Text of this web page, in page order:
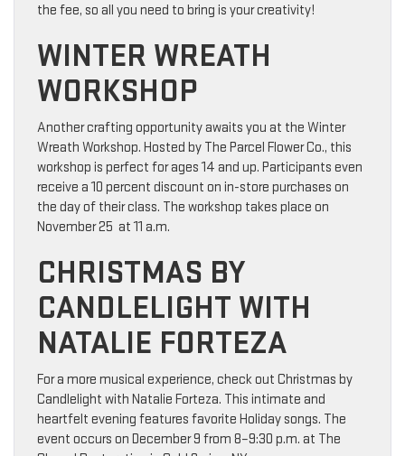
the fee, so all you need to bring is your creativity!
WINTER WREATH
WORKSHOP
Another crafting opportunity awaits you at the Winter
Wreath Workshop. Hosted by The Parcel Flower Co., this
workshop is perfect for ages 14 and up. Participants even
receive a 10 percent discount on in-store purchases on
the day of their class. The workshop takes place on
November 25 at 11 a.m.
CHRISTMAS BY
CANDLELIGHT WITH
NATALIE FORTEZA
For a more musical experience, check out Christmas by
Candlelight with Natalie Forteza. This intimate and
heartfelt evening features favorite Holiday songs. The
event occurs on December 9 from 8–9:30 p.m. at The